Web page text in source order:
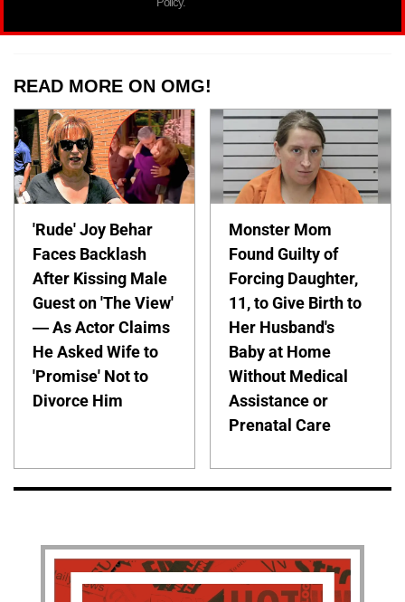
READ MORE ON OMG!
'Rude' Joy Behar
Faces Backlash
After Kissing Male
Guest on 'The View'
— As Actor Claims
He Asked Wife to
'Promise' Not to
Divorce Him
Monster Mom
Found Guilty of
Forcing Daughter,
11, to Give Birth to
Her Husband's
Baby at Home
Without Medical
Assistance or
Prenatal Care